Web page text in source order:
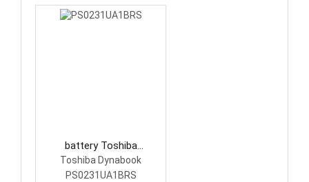
battery Toshiba
PS0231UA1BRS Laptop
Battery
Toshiba Dynabook
PS0231UA1BRS